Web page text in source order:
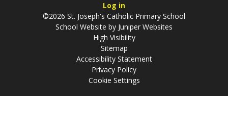
Log in
©2026 St. Joseph's Catholic Primary School
School Website by Juniper Websites
High Visibility
Sitemap
Accessibility Statement
Privacy Policy
Cookie Settings